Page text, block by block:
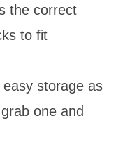
the correct
to fit
storage as
one and